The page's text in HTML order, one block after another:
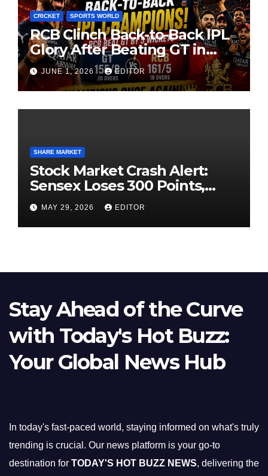
CRICKET SPORTS WORLD
RCB Clinch Back-to-Back IPL
Glory After Beating GT in
High-Pressure Final
JUNE 1, 2026 EDITOR
SHARE MARKET
Stock Market Crash Alert:
Sensex Loses 300 Points,
Nifty Slips Below 23,900
MAY 29, 2026 EDITOR
Stay Ahead of the Curve
with Today's Hot Buzz:
Your Global News Hub
In today's fast-paced world, staying informed on what's truly
trending is crucial. Our news platform is your go-to
destination for TODAY'S HOT BUZZ NEWS, delivering the